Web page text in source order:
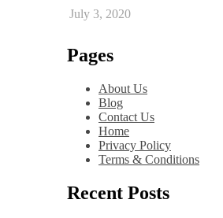
July 3, 2020
Pages
About Us
Blog
Contact Us
Home
Privacy Policy
Terms & Conditions
Recent Posts